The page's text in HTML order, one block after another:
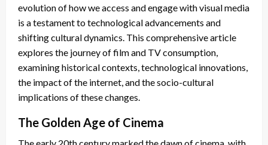
evolution of how we access and engage with visual media
is a testament to technological advancements and
shifting cultural dynamics. This comprehensive article
explores the journey of film and TV consumption,
examining historical contexts, technological innovations,
the impact of the internet, and the socio-cultural
implications of these changes.
The Golden Age of Cinema
The early 20th century marked the dawn of cinema, with